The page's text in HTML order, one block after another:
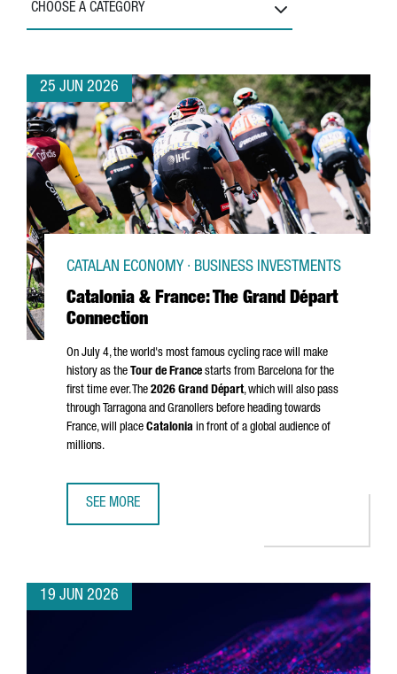
CHOOSE A CATEGORY
25 JUN 2026
Catalonia & France: The Grand Départ
Connection
CATALAN ECONOMY · BUSINESS INVESTMENTS
On July 4, the world's most famous cycling race will make
history as the Tour de France starts from Barcelona for the
first time ever. The 2026 Grand Départ, which will also pass
through Tarragona and Granollers before heading towards
France, will place Catalonia in front of a global audience of
millions.
SEE MORE
19 JUN 2026